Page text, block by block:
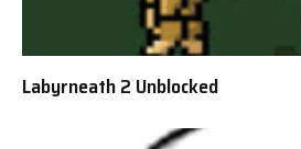
Labyrneath 2 Unblocked